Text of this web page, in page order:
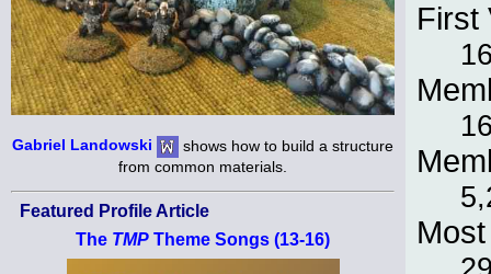
Gabriel Landowski
shows how to build a structure
from common materials.
Featured Profile Article
The TMP Theme Songs (13-16)
First